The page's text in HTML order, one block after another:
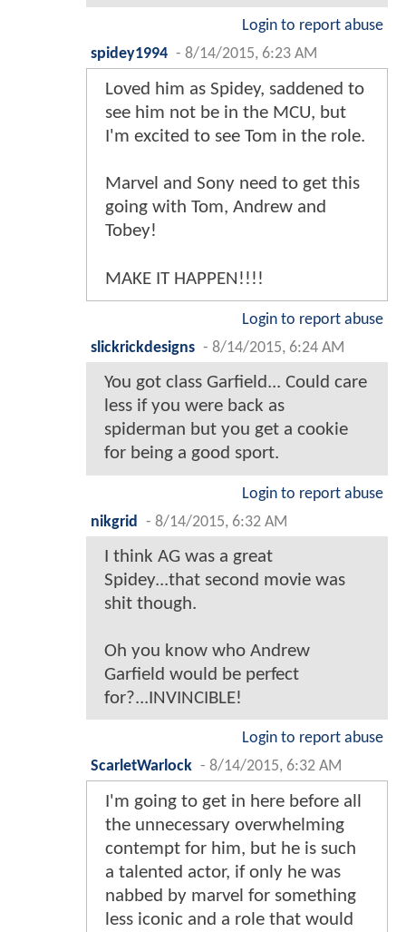
Login to report abuse
spidey1994 - 8/14/2015, 6:23 AM
Loved him as Spidey, saddened to
see him not be in the MCU, but
I'm excited to see Tom in the role.
Marvel and Sony need to get this
going with Tom, Andrew and
Tobey!
MAKE IT HAPPEN!!!!
Login to report abuse
slickrickdesigns - 8/14/2015, 6:24 AM
You got class Garfield... Could care
less if you were back as
spiderman but you get a cookie
for being a good sport.
Login to report abuse
nikgrid
- 8/14/2015, 6:32 AM
I think AG was a great
Spidey...that second movie was
shit though.
Oh you know who Andrew
Garfield would be perfect
for?...INVINCIBLE!
Login to report abuse
ScarletWarlock - 8/14/2015, 6:32 AM
I'm going to get in here before all
the unnecessary overwhelming
contempt for him, but he is such
a talented actor, if only he was
nabbed by marvel for something
less iconic and a role that would